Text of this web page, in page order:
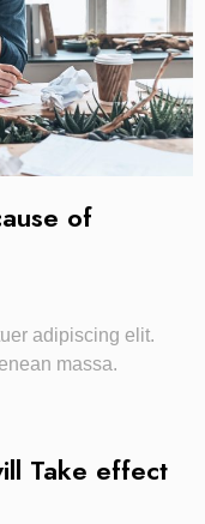
of
adipiscing elit.
massa.
Take effect